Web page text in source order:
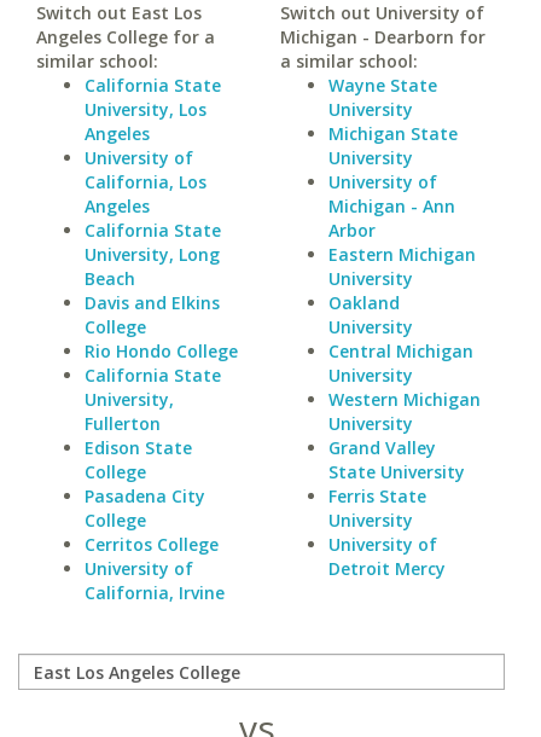
Switch out East Los
Angeles College for a
similar school:
California State
University, Los
Angeles
University of
California, Los
Angeles
California State
University, Long
Beach
Davis and Elkins
College
Rio Hondo College
California State
University,
Fullerton
Edison State
College
Pasadena City
College
Cerritos College
University of
California, Irvine
Switch out University of
Michigan - Dearborn for
a similar school:
Wayne State
University
Michigan State
University
University of
Michigan - Ann
Arbor
Eastern Michigan
University
Oakland
University
Central Michigan
University
Western Michigan
University
Grand Valley
State University
Ferris State
University
University of
Detroit Mercy